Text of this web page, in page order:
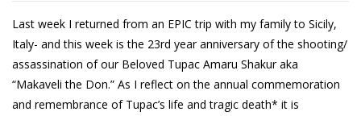
Blogs (Archives)
Portfolio / Timeline
Last week I returned from an EPIC trip with my family to Sicily,
Italy- and this week is the 23rd year anniversary of the shooting/
assassination of our Beloved Tupac Amaru Shakur aka
“Makaveli the Don.” As I reflect on the annual commemoration
and remembrance of Tupac’s life and tragic death* it is